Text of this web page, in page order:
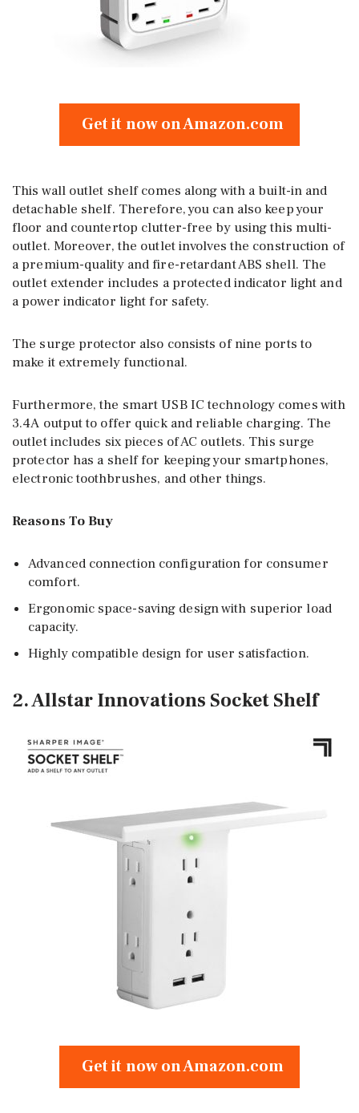
Get it now on Amazon.com
This wall outlet shelf comes along with a built-in and
detachable shelf. Therefore, you can also keep your
floor and countertop clutter-free by using this multi-
outlet. Moreover, the outlet involves the construction of
a premium-quality and fire-retardant ABS shell. The
outlet extender includes a protected indicator light and
a power indicator light for safety.
The surge protector also consists of nine ports to
make it extremely functional.
Furthermore, the smart USB IC technology comes with
3.4A output to offer quick and reliable charging. The
outlet includes six pieces of AC outlets. This surge
protector has a shelf for keeping your smartphones,
electronic toothbrushes, and other things.
Reasons To Buy
Advanced connection configuration for consumer
comfort.
Ergonomic space-saving design with superior load
capacity.
Highly compatible design for user satisfaction.
2. Allstar Innovations Socket Shelf
Get it now on Amazon.com